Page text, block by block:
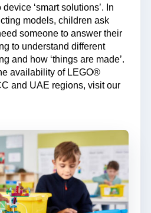
‘smart solutions’. In
models, children ask
someone to answer their
to understand different
and how ‘things are made’.
availability of LEGO®
and UAE regions, visit our